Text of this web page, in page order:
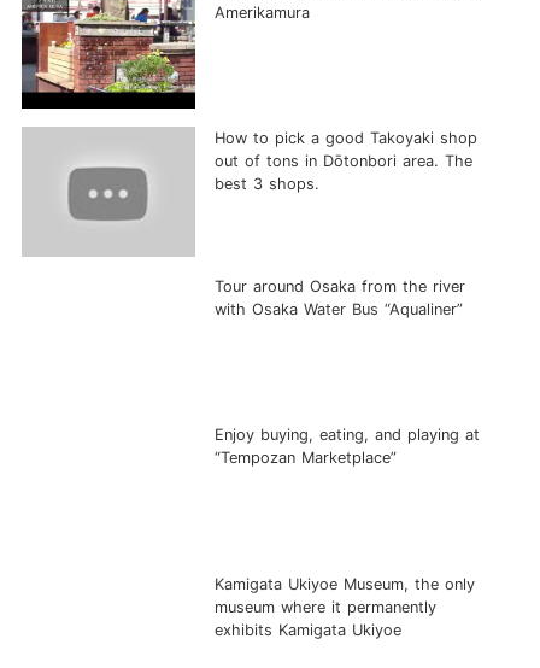
Amerikamura
How to pick a good Takoyaki shop
out of tons in Dōtonbori area. The
best 3 shops.
Tour around Osaka from the river
with Osaka Water Bus “Aqualiner”
Enjoy buying, eating, and playing at
“Tempozan Marketplace”
Kamigata Ukiyoe Museum, the only
museum where it permanently
exhibits Kamigata Ukiyoe